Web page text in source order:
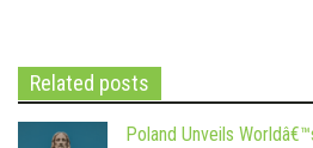
Related posts
Poland Unveils